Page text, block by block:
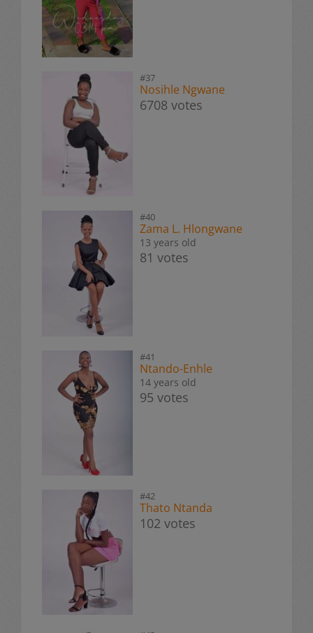
#37
Nosihle Ngwane
6708 votes
#40
Zama L. Hlongwane
13 years old
81 votes
#41
Ntando-Enhle
14 years old
95 votes
#42
Thato Ntanda
102 votes